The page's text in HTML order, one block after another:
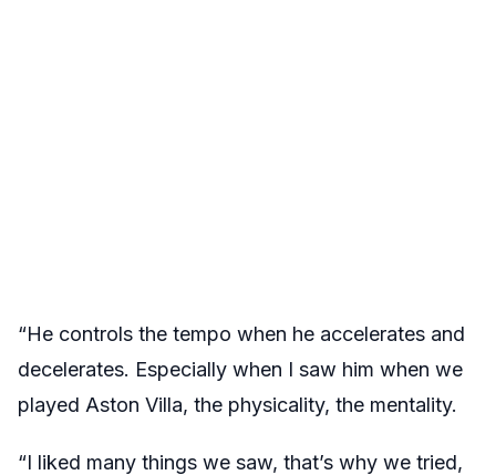
“He controls the tempo when he accelerates and
decelerates. Especially when I saw him when we
played Aston Villa, the physicality, the mentality.
“I liked many things we saw, that’s why we tried,